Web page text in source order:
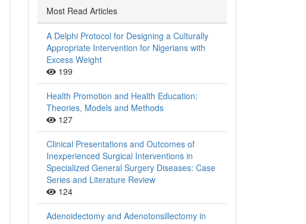
Most Read Articles
A Delphi Protocol for Designing a Culturally
Appropriate Intervention for Nigerians with
Excess Weight
199
Health Promotion and Health Education:
Theories, Models and Methods
127
Clinical Presentations and Outcomes of
Inexperienced Surgical Interventions in
Specialized General Surgery Diseases: Case
Series and Literature Review
124
Adenoidectomy and Adenotonsillectomy in